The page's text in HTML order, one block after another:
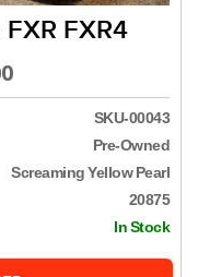
FXR4
SKU-00043
Pre-Owned
Screaming Yellow Pearl
20875
In Stock